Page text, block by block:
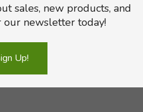
sales, new products, and
our newsletter today!
Up!